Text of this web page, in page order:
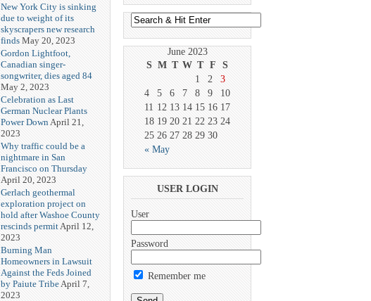
New York City is sinking
due to weight of its
skyscrapers new research
finds May 20, 2023
Gordon Lightfoot,
Canadian singer-
songwriter, dies aged 84
May 2, 2023
Celebration as Last
German Nuclear Plants
Power Down April 21,
2023
Why traffic could be a
nightmare in San
Francisco on Thursday
April 20, 2023
Gerlach geothermal
exploration project on
hold after Washoe County
rescinds permit April 12,
2023
Burning Man
Homeowners in Lawsuit
Against the Feds Joined
by Paiute Tribe April 7,
2023
June 2023
S M T W T F S
« May
1 2
3
4
5 6 7 8 9
10
11 12 13 14 15 16 17
18 19 20 21 22 23 24
25 26 27 28 29 30
USER LOGIN
User
Password
Remember me